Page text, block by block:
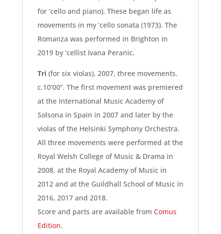
for ‘cello and piano). These began life as
movements in my ‘cello sonata (1973). The
Romanza was performed in Brighton in
2019 by ‘cellist Ivana Peranic.
Tri(for six violas), 2007, three movements.
c.10’00”. The first movement was premiered
at the International Music Academy of
Solsona in Spain in 2007 and later by the
violas of the Helsinki Symphony Orchestra.
All three movements were performed at the
Royal Welsh College of Music & Drama in
2008, at the Royal Academy of Music in
2012 and at the Guildhall School of Music in
2016, 2017 and 2018.
Score and parts are available from Comus
Edition.